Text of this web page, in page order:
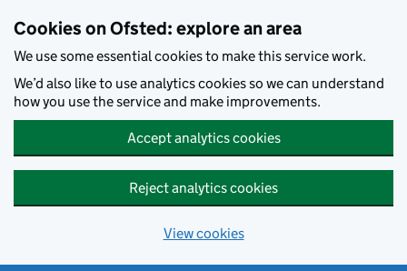
Cookies on Ofsted: explore an area
We use some essential cookies to make this service work.
We’d also like to use analytics cookies so we can understand
how you use the service and make improvements.
Accept analytics cookies
Reject analytics cookies
View cookies